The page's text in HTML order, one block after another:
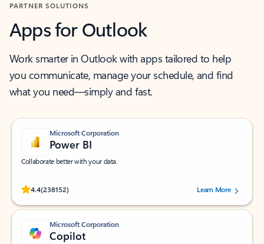
PARTNER SOLUTIONS
Apps for Outlook
Work smarter in Outlook with apps tailored to help
you communicate, manage your schedule, and find
what you need—simply and fast.
Microsoft Corporation
Power BI
Collaborate better with your data.
4.4(238152)
Rated (#=ratingAverage#) stars out of 5 stars, by 238152 users.Learn More
Microsoft Corporation
Copilot